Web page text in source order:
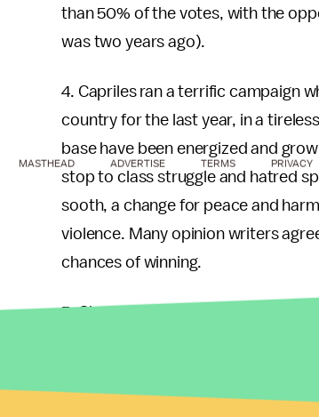
than 50% of the votes, with the
was two years ago).
4. Capriles ran a terrific campaign
country for the last year, in a
base have been energized and
stop to class struggle and hatred
sooth, a change for peace and
violence. Many opinion writers
chances of winning.
5. Chavez is gravely sick, which
democracy. If people perceive
many of his supporters might not
Not for the opposition that shows a
MASTHEAD ADVERTISE TERMS PRIVACY